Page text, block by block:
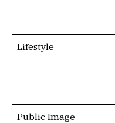
Lifestyle
Public Image